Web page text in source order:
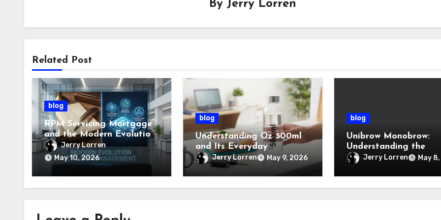
By Jerry Lorren
Related Post
blog
RPM Servicing Mortgage
and the Modern Evolution
of Loan Management
Jerry Lorren
May 10, 2026
blog
Understanding Oz 500ml
and Its Everyday
Importance
Jerry Lorren May 9, 2026
blog
Unibrow Monobrow:
Understanding the
Natural Beauty and
Modern Grooming
Jerry Lorren May